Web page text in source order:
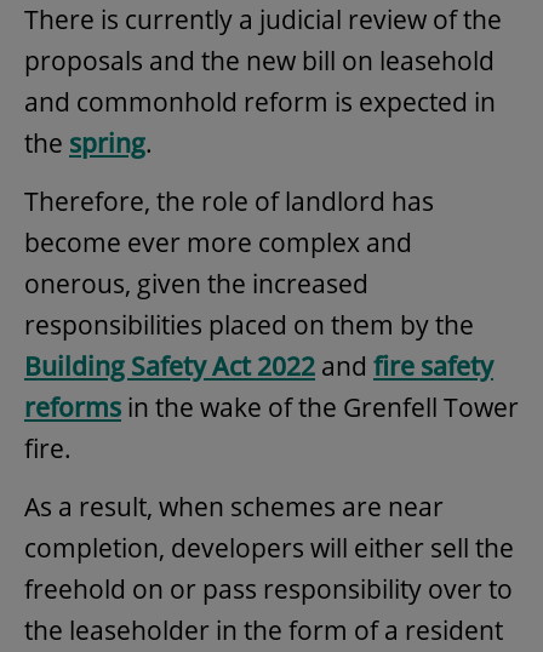
There is currently a judicial review of the
proposals and the new bill on leasehold
and commonhold reform is expected in
the spring.
Therefore, the role of landlord has
become ever more complex and
onerous, given the increased
responsibilities placed on them by the
Building Safety Act 2022 and fire safety
reforms in the wake of the Grenfell Tower
fire.
As a result, when schemes are near
completion, developers will either sell the
freehold on or pass responsibility over to
the leaseholder in the form of a resident